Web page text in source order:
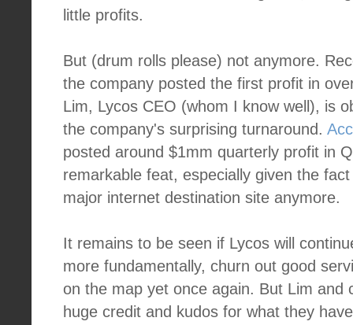
little profits.
But (drum rolls please) not anymore.
the company posted the first profit in
Lim, Lycos CEO (whom I know well), is
the company's surprising turnaround.
posted around $1mm quarterly profit in
remarkable feat, especially given the
major internet destination site anymore.
It remains to be seen if Lycos will
more fundamentally, churn out good
on the map yet once again. But Lim and
huge credit and kudos for what they